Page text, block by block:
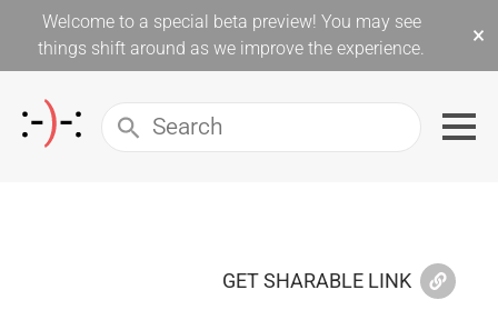
Welcome to a special beta preview! You may see
things shift around as we improve the experience.
×
GET SHARABLE LINK